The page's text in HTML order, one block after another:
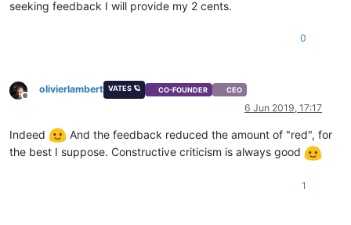
seeking feedback I will provide my 2 cents.
0
Offline
olivierlambert VATES 🪐 CO-FOUNDER CEO
6 Jun 2019, 17:17
Indeed
And the feedback reduced the amount of "red", for
the best I suppose. Constructive criticism is always good
1